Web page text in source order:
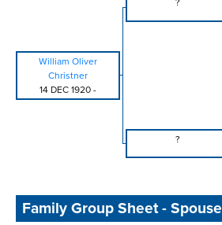
?
William Oliver
Christner
14 DEC 1920 -
?
Family Group Sheet - Spouse